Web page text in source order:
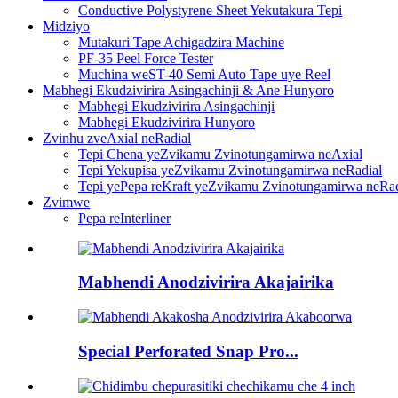
Conductive Polystyrene Sheet Yekutakura Tepi
Midziyo
Mutakuri Tape Achigadzira Machine
PF-35 Peel Force Tester
Muchina weST-40 Semi Auto Tape uye Reel
Mabhegi Ekudzivirira Asingachinji & Ane Hunyoro
Mabhegi Ekudzivirira Asingachinji
Mabhegi Ekudzivirira Hunyoro
Zvinhu zveAxial neRadial
Tepi Chena yeZvikamu Zvinotungamirwa neAxial
Tepi Yekupisa yeZvikamu Zvinotungamirwa neRadial
Tepi yePepa reKraft yeZvikamu Zvinotungamirwa
Zvimwe
Pepa reInterliner
Mabhendi Anodzivirira Akajairika
Special Perforated Snap Pro...